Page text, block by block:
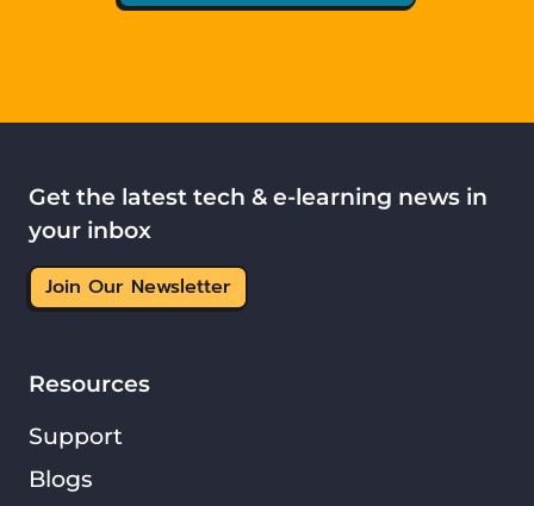
Resources
Support
Blogs
Get the latest tech & e-learning news in
your inbox
Join Our Newsletter